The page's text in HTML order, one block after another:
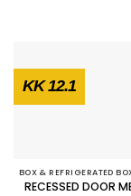
KK 12.1
BOX & REFRIGERATED
RECESSED DOOR